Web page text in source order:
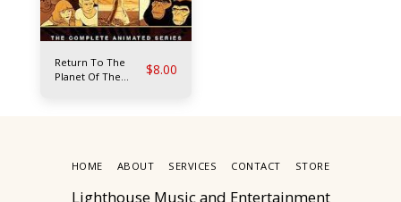
Return To The
Planet Of The
$8.00
Lighthouse Music and Entertainment
HOME ABOUT SERVICES CONTACT STORE